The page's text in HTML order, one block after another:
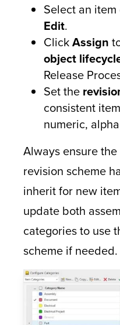
Select an
Edit.
ClickAssign
object
Release
Set the
consistent
numeric,
Always ensure
revision scheme
inherit for new
update both
categories to use
scheme if needed.